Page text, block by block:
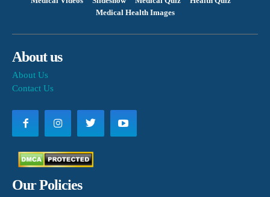
Medical Health Images
About us
About Us
Contact Us
Our Policies